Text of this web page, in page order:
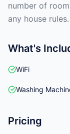
number of
any house rules.
What's
WiFi
Washing
Pricing